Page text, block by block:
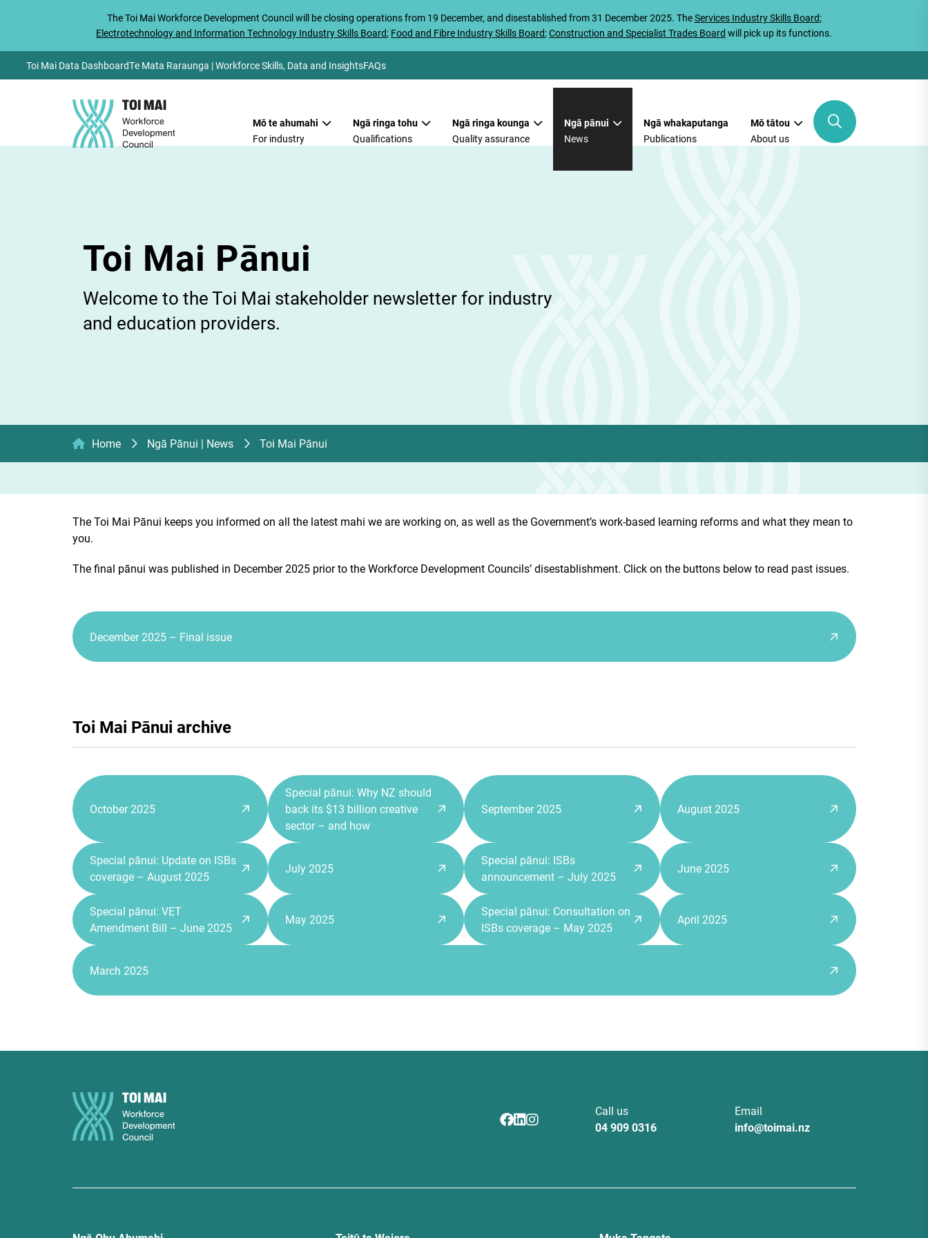
TheToi MaiWorkforce Development Council will be closing operations from 19 December, and disestablished from 31 December 2025. TheServices Industry Skills Board;
Electrotechnology and Information Technology Industry Skills Board; Food and Fibre Industry Skills Board;Construction and Specialist Trades Board will pick up its functions.
Toi Mai Data DashboardTe Mata Raraunga | Workforce Skills, Data and InsightsFAQs
Mō te ahumahi
For industry
Ngā ringa tohu
Qualifications
Ngā ringa kounga
Quality assurance
Ngā pānui
News
Ngā whakaputanga
Publications
Mō tātou
About us
Toi Mai Pānui
Welcome to the Toi Mai stakeholder newsletter for industry
and education providers.
Home Ngā Pānui | News Toi Mai Pānui
The Toi Mai Pānui keeps you informed on all the latest mahi we are working on, as well as the Government’s work-based learning reforms and what they mean to
you.
The final pānui was published in December 2025 prior to the Workforce Development Councils’ disestablishment. Click on the buttons below to read past issues.
December 2025 – Final issue
Toi Mai Pānui archive
October 2025
Special pānui: Why NZ should
back its $13 billion creative
sector – and how
September 2025 August 2025
Special pānui: Update on ISBs
coverage – August 2025
July 2025
Special pānui: ISBs
announcement – July 2025
June 2025
Special pānui: VET
Amendment Bill – June 2025
May 2025
Special pānui: Consultation on
ISBs coverage – May 2025
April 2025
March 2025
Call us
04 909 0316
Email
info@toimai.nz